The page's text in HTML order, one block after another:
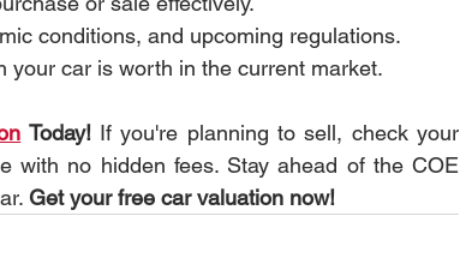
conditions, and upcoming regulations.
your car is worth in the current market.
Today! If you're planning to sell, check your
with no hidden fees. Stay ahead of the COE
Get your free car valuation now!